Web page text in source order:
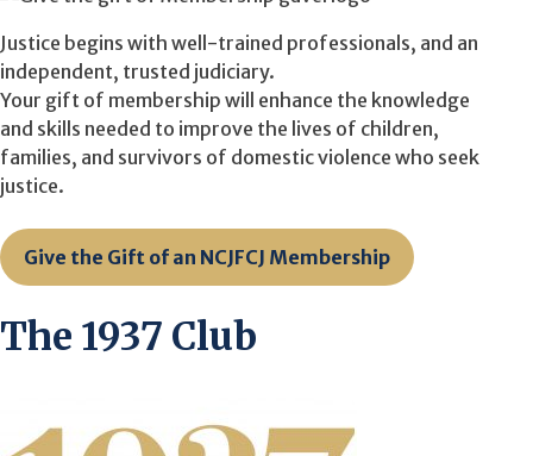
Justice begins with well-trained professionals, and an
independent, trusted judiciary.
Your gift of membership will enhance the knowledge
and skills needed to improve the lives of children,
families, and survivors of domestic violence who seek
justice.
Give the Gift of an NCJFCJ Membership
The 1937 Club